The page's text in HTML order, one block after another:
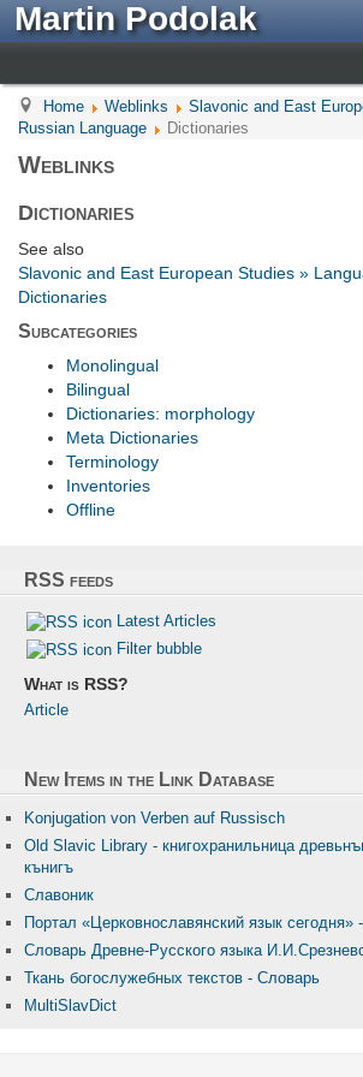
Martin Podolak
Home Weblinks
Slavonic and East
Russian Language
Dictionaries
Weblinks
Dictionaries
See also
Slavonic and East European Studies »
Dictionaries
Subcategories
Monolingual
Bilingual
Dictionaries: morphology
Meta Dictionaries
Terminology
Inventories
Offline
RSS feeds
Latest Articles
Filter bubble
What is RSS?
Article
New Items in the Link Database
Konjugation von Verben auf Russisch
Old Slavic Library - книгохранильница
кънигъ
Славоник
Портал «Церковнославянский язык сегодня»
Словарь Древне-Русского языка
Ткань бого­служебных текстов - Словарь
MultiSlavDict